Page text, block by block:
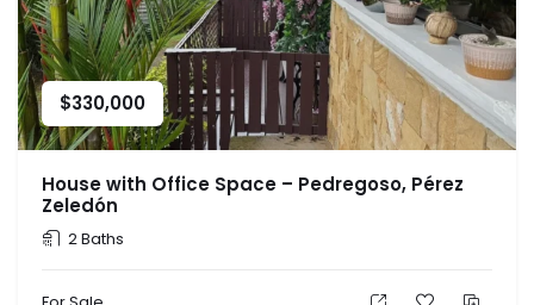
$330,000
House with Office Space – Pedregoso, Pérez
Zeledón
2 Baths